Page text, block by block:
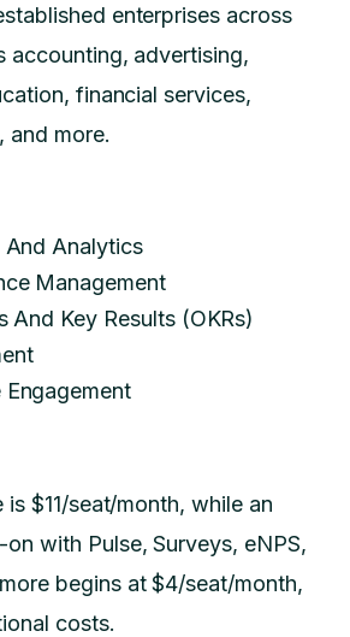
enterprises across
accounting, advertising,
financial services,
and more.
And Analytics
Management
And Key Results (OKRs)
Engagement
$11/seat/month, while an
with Pulse, Surveys, eNPS,
begins at $4/seat/month,
costs.